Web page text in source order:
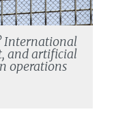
International
and artificial
operations